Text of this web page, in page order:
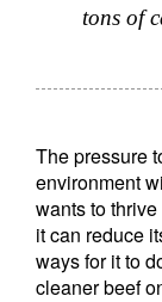
tons of
The pressure
environment
wants to
it can reduce
ways for it to
cleaner beef